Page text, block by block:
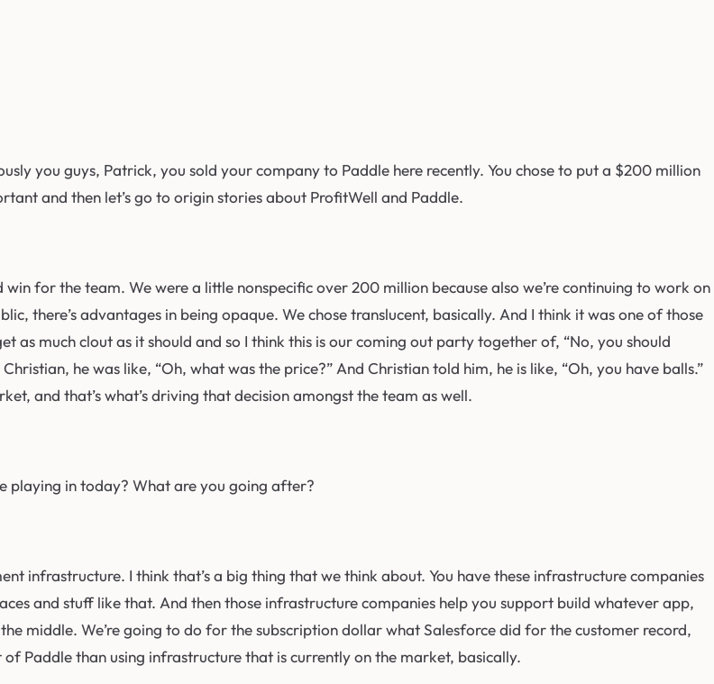
you guys, Patrick, you sold your company to Paddle here recently. You chose to put a $200 million
and then let’s go to origin stories about ProfitWell and Paddle.
for the team. We were a little nonspecific over 200 million because also we’re continuing to work on
there’s advantages in being opaque. We chose translucent, basically. And I think it was one of those
as much clout as it should and so I think this is our coming out party together of, “No, you should
he was like, “Oh, what was the price?” And Christian told him, he is like, “Oh, you have balls.”
and that’s what’s driving that decision amongst the team as well.
playing in today? What are you going after?
infrastructure. I think that’s a big thing that we think about. You have these infrastructure companies
and stuff like that. And then those infrastructure companies help you support build whatever app,
middle. We’re going to do for the subscription dollar what Salesforce did for the customer record,
Paddle than using infrastructure that is currently on the market, basically.